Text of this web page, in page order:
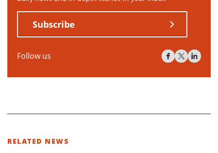
Subscribe
Follow us
RELATED NEWS